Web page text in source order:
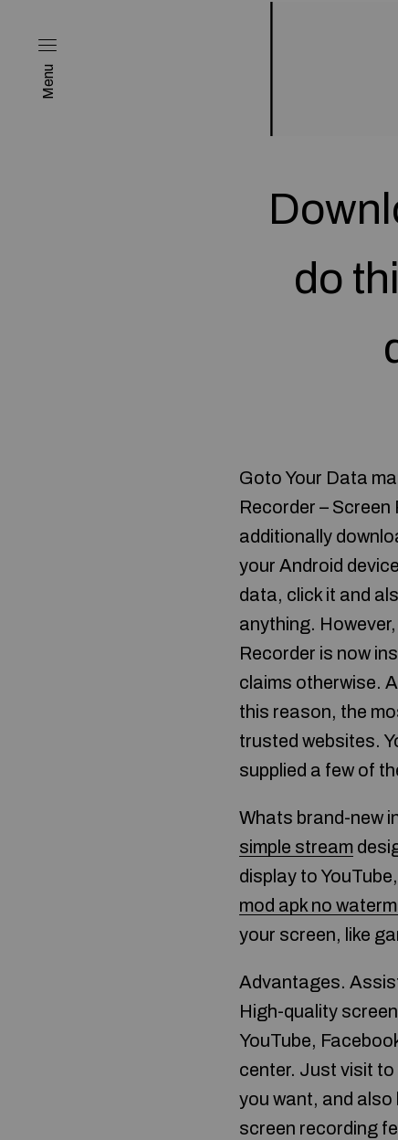
Menu
do
Goto Your Data
Recorder –
additionally
your Android
data, click it and
anything.
Recorder is now
claims otherwise.
this reason, the
trusted websites.
supplied a few of
Whats brand-new
simple stream
display to
mod apk no
your screen, like
Advantages.
High-quality
YouTube,
center. Just visit
you want, and also
screen recording